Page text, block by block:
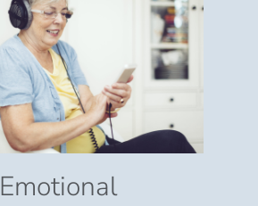
Emotional